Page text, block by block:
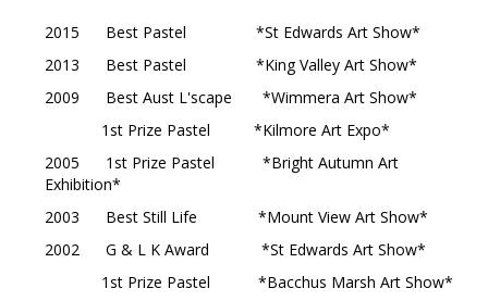
2015 Best Pastel *St Edwards Art Show*
2013 Best Pastel *King Valley Art Show*
2009 Best Aust L'scape *Wimmera Art Show*
1st Prize Pastel *Kilmore Art Expo*
2005 1st Prize Pastel *Bright Autumn Art
Exhibition*
2003 Best Still Life *Mount View Art Show*
2002 G & L K Award *St Edwards Art Show*
1st Prize Pastel *Bacchus Marsh Art Show*